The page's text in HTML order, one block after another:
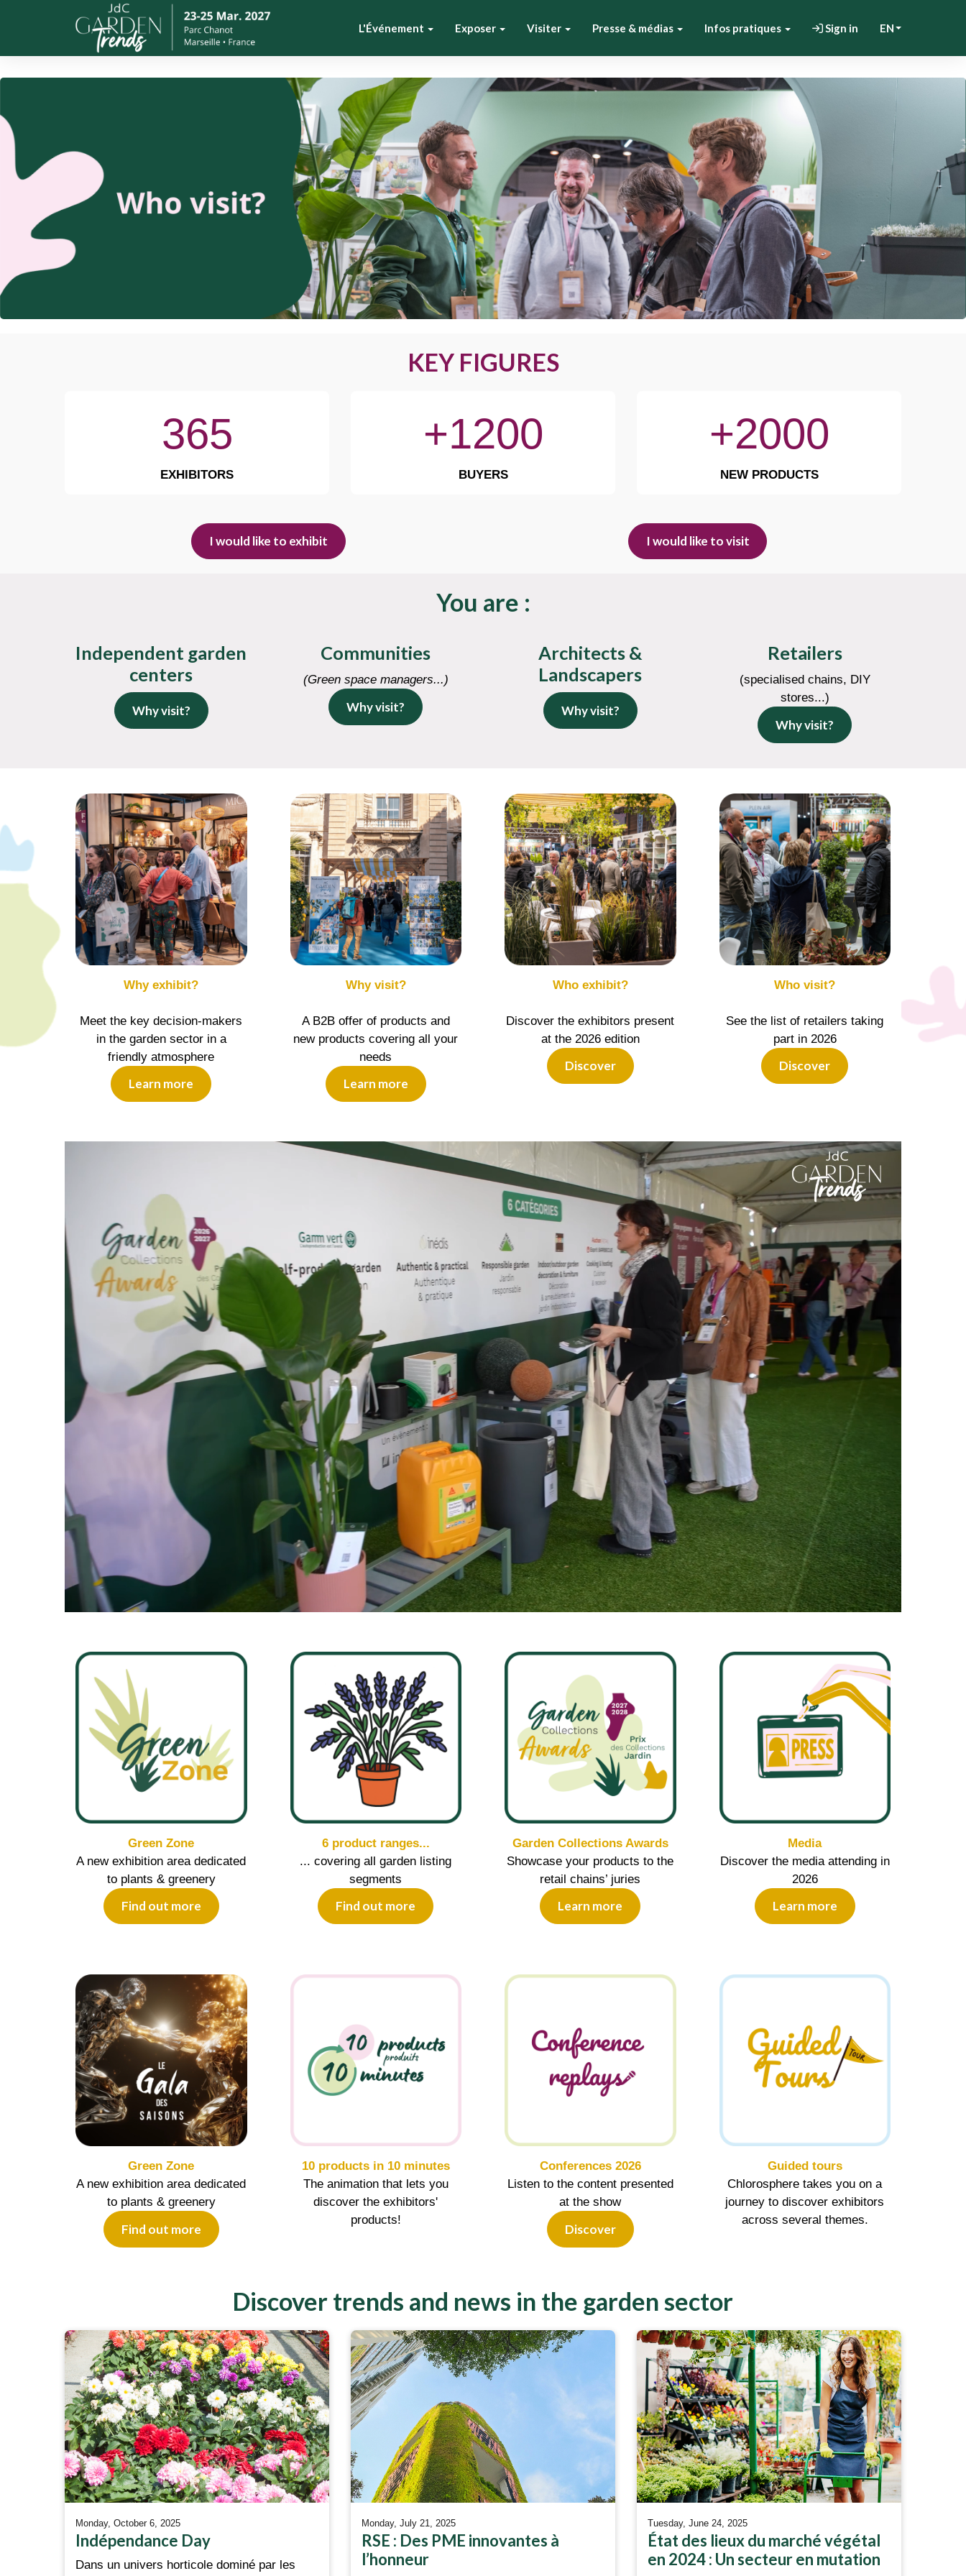
L'Événement Exposer Visiter Presse & médias Infos pratiques Sign in EN
KEY FIGURES
365
EXHIBITORS
+1200
BUYERS
+2000
NEW PRODUCTS
I would like to exhibit I would like to visit
You are :
Independent garden
centers
Why visit?
Communities
(Green space managers...)
Why visit?
Architects &
Landscapers
Why visit?
Retailers
(specialised chains, DIY
stores...)
Why visit?
Why exhibit?
Meet the key decision-makers
in the garden sector in a
friendly atmosphere
Learn more
Why visit?
A B2B offer of products and
new products covering all your
needs
Learn more
Who exhibit?
Discover the exhibitors present
at the 2026 edition
Discover
Who visit?
See the list of retailers taking
part in 2026
Discover
Green Zone
A new exhibition area dedicated
to plants & greenery
Find out more
6 product ranges...
... covering all garden listing
segments
Find out more
Garden Collections Awards
Showcase your products to the
retail chains’ juries
Learn more
Media
Discover the media attending in
2026
Learn more
Green Zone
A new exhibition area dedicated
to plants & greenery
Find out more
10 products in 10 minutes
The animation that lets you
discover the exhibitors'
products!
Conferences 2026
Listen to the content presented
at the show
Discover
Guided tours
Chlorosphere takes you on a
journey to discover exhibitors
across several themes.
Discover trends and news in the garden sector
Monday, October 6, 2025
Indépendance Day
Dans un univers horticole dominé par les
Monday, July 21, 2025
RSE : Des PME innovantes à
l’honneur
Tuesday, June 24, 2025
État des lieux du marché végétal
en 2024 : Un secteur en mutation